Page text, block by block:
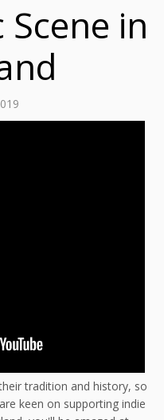
in
tradition and history, so
keen on supporting indie